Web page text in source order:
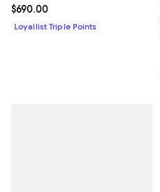
Current price $690.00; ;
$690.00
Loyallist Triple Points